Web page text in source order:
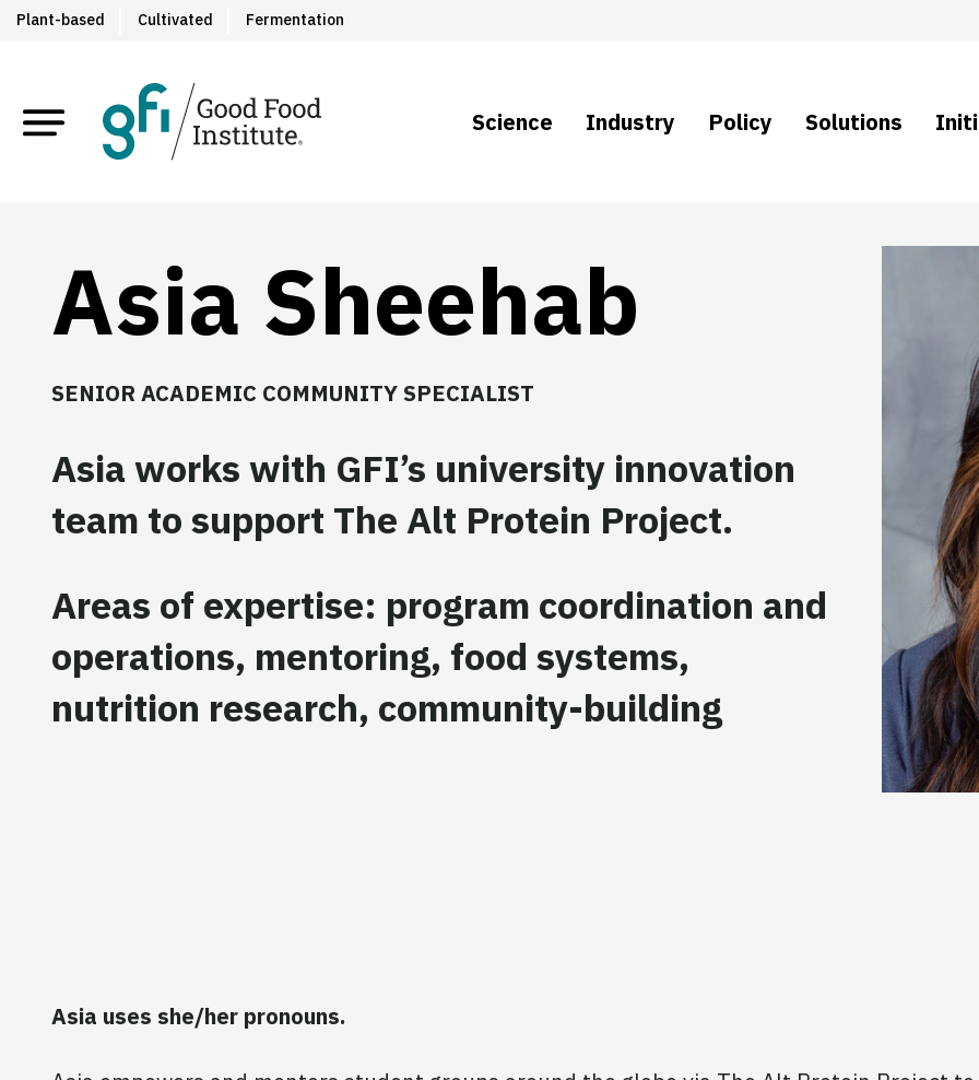
Plant-based Cultivated Fermentation
Science Industry Policy Solutions
Asia Sheehab
SENIOR ACADEMIC COMMUNITY SPECIALIST
Asia works with GFI’s university innovation
team to support The Alt Protein Project.
Areas of expertise: program coordination and
operations, mentoring, food systems,
nutrition research, community-building
Asia uses she/her pronouns.